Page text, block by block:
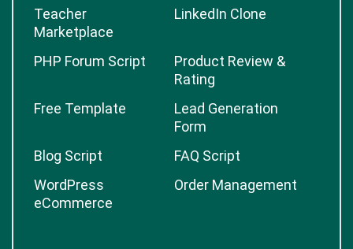
Teacher
Marketplace
LinkedIn Clone
PHP Forum Script
Product Review &
Rating
Free Template
Lead Generation
Form
Blog Script
FAQ Script
WordPress
eCommerce
Order Management